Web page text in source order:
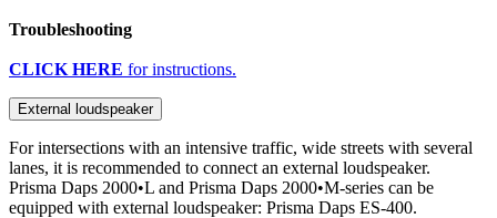
Troubleshooting
CLICK HERE for instructions.
External loudspeaker
For intersections with an intensive traffic, wide streets with several
lanes, it is recommended to connect an external loudspeaker.
Prisma Daps 2000•L and Prisma Daps 2000•M-series can be
equipped with external loudspeaker: Prisma Daps ES-400.